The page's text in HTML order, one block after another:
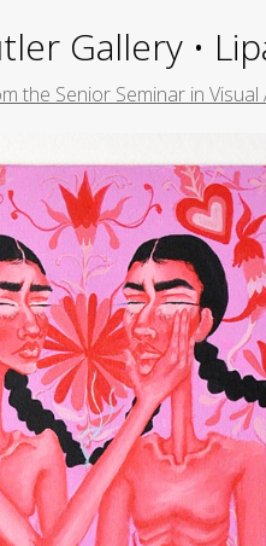
Gallery •
the Senior Seminar in Visual